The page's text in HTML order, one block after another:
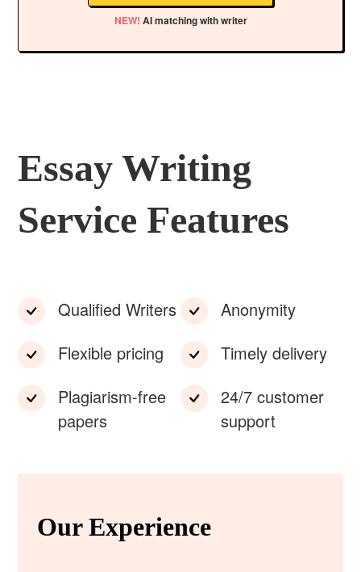
NEW! AI matching with writer
Essay Writing
Service Features
Qualified Writers
Flexible pricing
Plagiarism-free
papers
Anonymity
Timely delivery
24/7 customer
support
Our Experience